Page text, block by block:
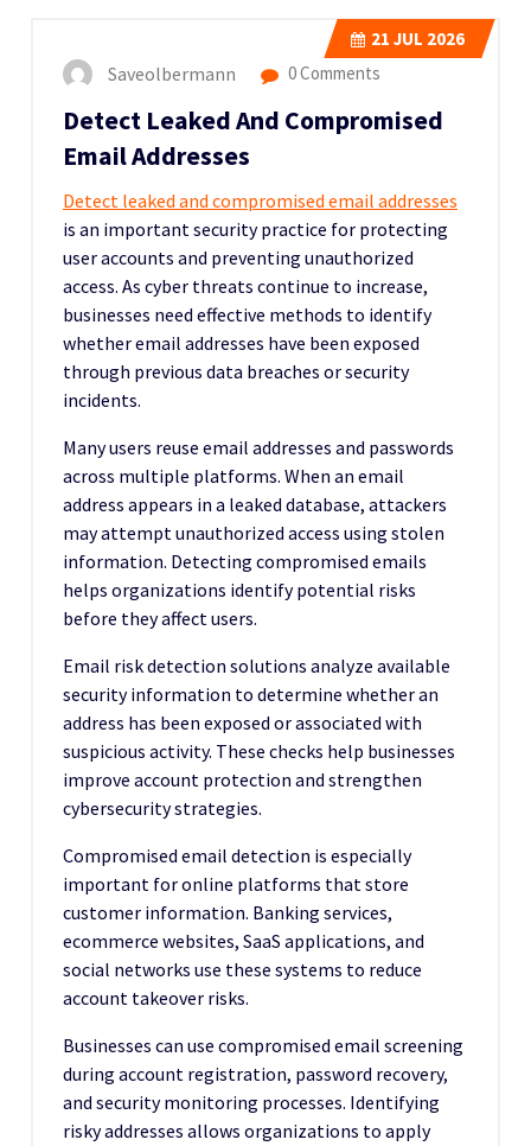
21 JUL 2026
Saveolbermann 0 Comments
Detect Leaked And Compromised
Email Addresses
Detect leaked and compromised email addresses
is an important security practice for protecting
user accounts and preventing unauthorized
access. As cyber threats continue to increase,
businesses need effective methods to identify
whether email addresses have been exposed
through previous data breaches or security
incidents.
Many users reuse email addresses and passwords
across multiple platforms. When an email
address appears in a leaked database, attackers
may attempt unauthorized access using stolen
information. Detecting compromised emails
helps organizations identify potential risks
before they affect users.
Email risk detection solutions analyze available
security information to determine whether an
address has been exposed or associated with
suspicious activity. These checks help businesses
improve account protection and strengthen
cybersecurity strategies.
Compromised email detection is especially
important for online platforms that store
customer information. Banking services,
ecommerce websites, SaaS applications, and
social networks use these systems to reduce
account takeover risks.
Businesses can use compromised email screening
during account registration, password recovery,
and security monitoring processes. Identifying
risky addresses allows organizations to apply